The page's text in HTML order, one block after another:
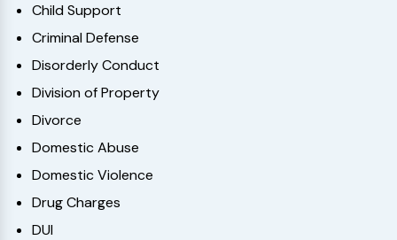
Child Support
Criminal Defense
Disorderly Conduct
Division of Property
Divorce
Domestic Abuse
Domestic Violence
Drug Charges
DUI